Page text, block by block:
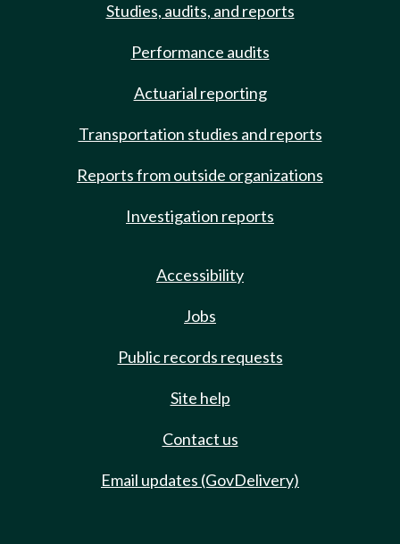
Studies, audits, and reports
Performance audits
Actuarial reporting
Transportation studies and reports
Reports from outside organizations
Investigation reports
Accessibility
Jobs
Public records requests
Site help
Contact us
Email updates (GovDelivery)